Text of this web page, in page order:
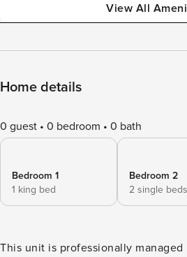
View All
Home details
0 guest 0 bedroom 0 bath
Bedroom 1
1 king bed
Bedroom 2
2 single beds
This unit is professionally managed